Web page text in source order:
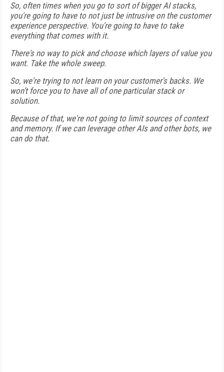
So, often times when you go to sort of bigger AI stacks,
you're going to have to not just be intrusive on the customer
experience perspective. You're going to have to take
everything that comes with it.
There's no way to pick and choose which layers of value you
want. Take the whole sweep.
So, we're trying to not learn on your customer's backs. We
won’t force you to have all of one particular stack or
solution.
Because of that, we're not going to limit sources of context
and memory. If we can leverage other AIs and other bots, we
can do that.